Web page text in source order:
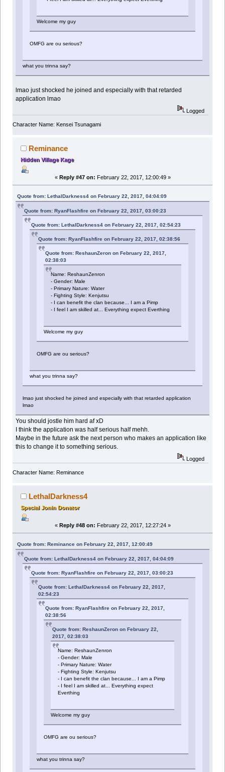
Welcome my guy
OMFG are ou serious?
what you trinna say?
lmao just shocked he joined and especially with that retarded
application lmao
Logged
Character Name: Kensei Tsunagami
Reminance
Hidden Village Kage
« Reply #47 on: February 22, 2017, 12:00:49 »
Quote from: LethalDarkness4 on February 22, 2017, 04:04:09
Quote from: RyanFlashfire on February 22, 2017, 03:00:23
Quote from: LethalDarkness4 on February 22, 2017, 02:54:23
Quote from: RyanFlashfire on February 22, 2017, 02:38:56
Quote from: ReshaunZeron on February 22, 2017,
02:38:03
Name: ReshaunZenron
- Gender: Male
- Primary Nature: Water
- Fighting Style: Kenjutsu
- I can benefit the clan because... I am a Pimp
- I feel I am skilled at... Everything expect Everthing
Welcome my guy
OMFG are ou serious?
what you trinna say?
lmao just shocked he joined and especially with that retarded application
lmao
You should jostle him hard af xD
I think the application was half serious half mehh.
Maybe in the future ask the next person who makes an application like
this to change it to something serious.
Logged
Character Name: Reminance
LethalDarkness4
Special Jonin Donator
« Reply #48 on: February 22, 2017, 12:27:24 »
Quote from: Reminance on February 22, 2017, 12:00:49
Quote from: LethalDarkness4 on February 22, 2017, 04:04:09
Quote from: RyanFlashfire on February 22, 2017, 03:00:23
Quote from: LethalDarkness4 on February 22, 2017,
02:54:23
Quote from: RyanFlashfire on February 22, 2017,
02:38:56
Quote from: ReshaunZeron on February 22,
2017, 02:38:03
Name: ReshaunZenron
- Gender: Male
- Primary Nature: Water
- Fighting Style: Kenjutsu
- I can benefit the clan because... I am a Pimp
- I feel I am skilled at... Everything expect
Everthing
Welcome my guy
OMFG are ou serious?
what you trinna say?